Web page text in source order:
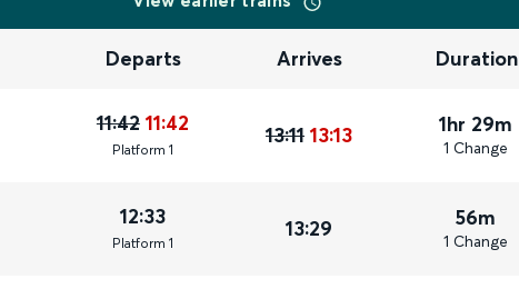
Departs Arrives Duration
11:42 11:42
Platform 1
13:11 13:13 1hr 29m
1 Change
12:33
Platform 1
13:29 56m
1 Change